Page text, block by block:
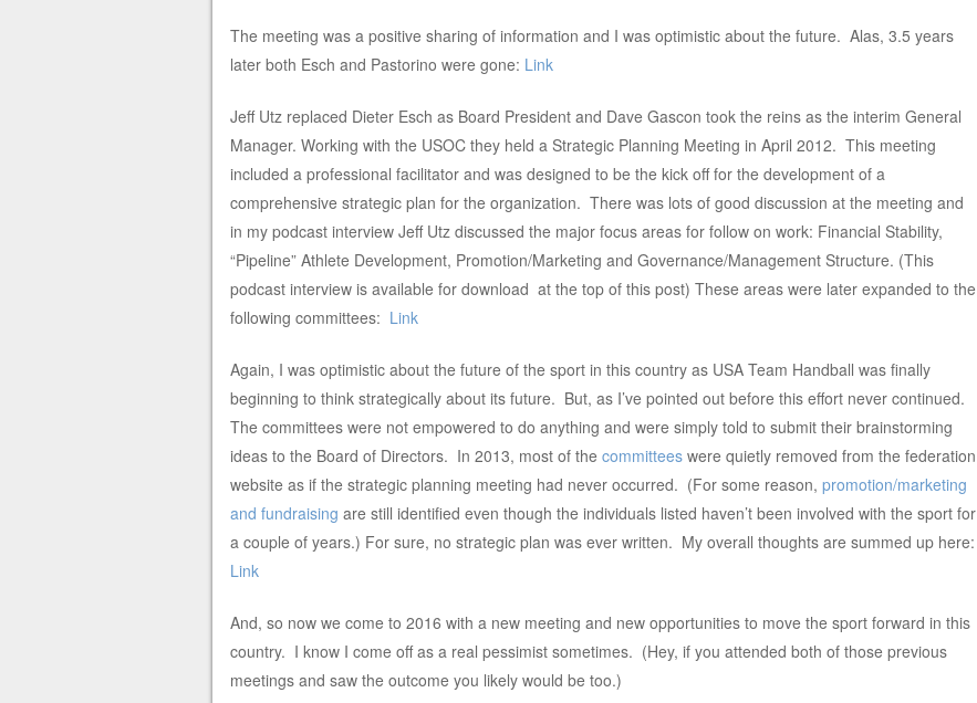
The meeting was a positive sharing of information and I was optimistic about the future. Alas, 3.5 years
later both Esch and Pastorino were gone: Link
Jeff Utz replaced Dieter Esch as Board President and Dave Gascon took the reins as the interim General
Manager. Working with the USOC they held a Strategic Planning Meeting in April 2012. This meeting
included a professional facilitator and was designed to be the kick off for the development of a
comprehensive strategic plan for the organization. There was lots of good discussion at the meeting and
in my podcast interview Jeff Utz discussed the major focus areas for follow on work: Financial Stability,
“Pipeline” Athlete Development, Promotion/Marketing and Governance/Management Structure. (This
podcast interview is available for download at the top of this post) These areas were later expanded to the
following committees: Link
Again, I was optimistic about the future of the sport in this country as USA Team Handball was finally
beginning to think strategically about its future. But, as I’ve pointed out before this effort never continued.
The committees were not empowered to do anything and were simply told to submit their brainstorming
ideas to the Board of Directors. In 2013, most of the committeeswere quietly removed from the federation
website as if the strategic planning meeting had never occurred. (For some reason, promotion/marketing
and fundraising are still identified even though the individuals listed haven’t been involved with the sport for
a couple of years.) For sure, no strategic plan was ever written. My overall thoughts are summed up here:
Link
And, so now we come to 2016 with a new meeting and new opportunities to move the sport forward in this
country. I know I come off as a real pessimist sometimes. (Hey, if you attended both of those previous
meetings and saw the outcome you likely would be too.)